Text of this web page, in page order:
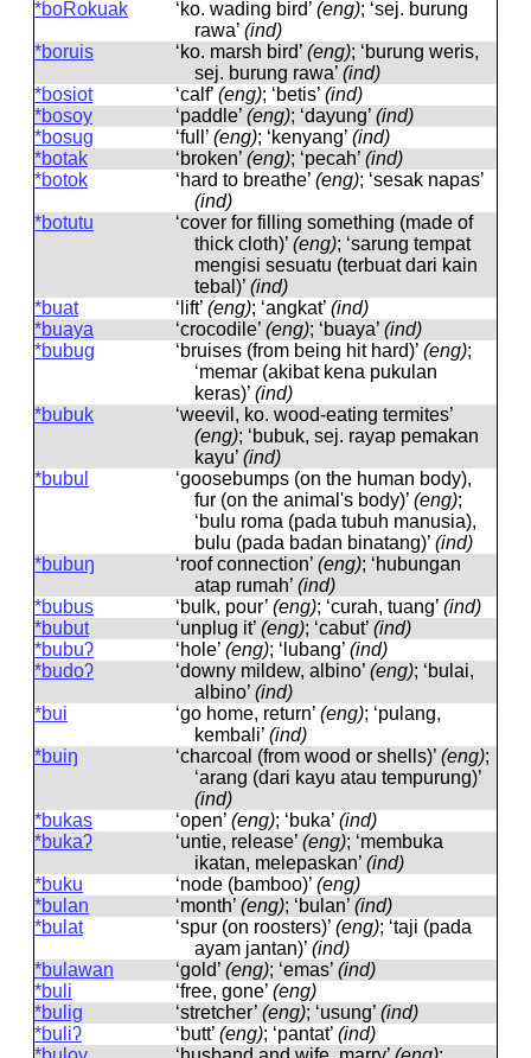
*boRokuak ‘ko. wading bird’ (eng); ‘sej. burung
rawa’ (ind)
*boruis
‘ko. marsh bird’ (eng); ‘burung weris,
sej. burung rawa’ (ind)
*bosiot
‘calf’ (eng); ‘betis’ (ind)
*bosoy
‘paddle’ (eng); ‘dayung’ (ind)
*bosug
‘full’ (eng); ‘kenyang’ (ind)
*botak
‘broken’ (eng); ‘pecah’ (ind)
*botok
‘hard to breathe’ (eng); ‘sesak napas’
(ind)
*botutu
‘cover for filling something (made of
thick cloth)’ (eng); ‘sarung tempat
mengisi sesuatu (terbuat dari kain
tebal)’ (ind)
*buat
‘lift’ (eng); ‘angkat’ (ind)
*buaya
‘crocodile’ (eng); ‘buaya’ (ind)
*bubug
‘bruises (from being hit hard)’ (eng);
‘memar (akibat kena pukulan
keras)’ (ind)
*bubuk
‘weevil, ko. wood-eating termites’
(eng); ‘bubuk, sej. rayap pemakan
kayu’ (ind)
*bubul
‘goosebumps (on the human body),
fur (on the animal's body)’ (eng);
‘bulu roma (pada tubuh manusia),
bulu (pada badan binatang)’ (ind)
*bubuŋ
‘roof connection’ (eng); ‘hubungan
atap rumah’ (ind)
*bubus
‘bulk, pour’ (eng); ‘curah, tuang’ (ind)
*bubut
‘unplug it’ (eng); ‘cabut’ (ind)
*bubuʔ
‘hole’ (eng); ‘lubang’ (ind)
*budoʔ
‘downy mildew, albino’ (eng); ‘bulai,
albino’ (ind)
*bui
‘go home, return’ (eng); ‘pulang,
kembali’ (ind)
*buiŋ
‘charcoal (from wood or shells)’ (eng);
‘arang (dari kayu atau tempurung)’
(ind)
*bukas
‘open’ (eng); ‘buka’ (ind)
*bukaʔ
‘untie, release’ (eng); ‘membuka
ikatan, melepaskan’ (ind)
*buku
‘node (bamboo)’ (eng)
*bulan
‘month’ (eng); ‘bulan’ (ind)
*bulat
‘spur (on roosters)’ (eng); ‘taji (pada
ayam jantan)’ (ind)
*bulawan
‘gold’ (eng); ‘emas’ (ind)
*buli
‘free, gone’ (eng)
*bulig
‘stretcher’ (eng); ‘usung’ (ind)
*buliʔ
‘butt’ (eng); ‘pantat’ (ind)